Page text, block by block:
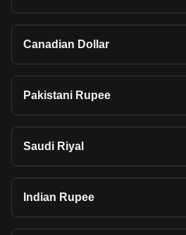
Canadian Dollar
Pakistani Rupee
Saudi Riyal
Indian Rupee